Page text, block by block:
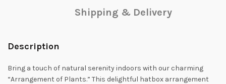
Shipping & Delivery
Description
Bring a touch of natural serenity indoors with our charming
“Arrangement of Plants.” This delightful hatbox arrangement